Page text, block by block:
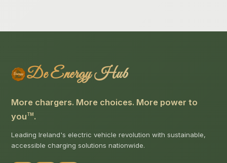
De Energy Hub
More chargers. More choices. More power to
you TM .
Leading Ireland's electric vehicle revolution with sustainable,
accessible charging solutions nationwide.